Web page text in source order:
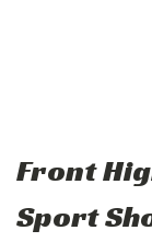
Front
Sport